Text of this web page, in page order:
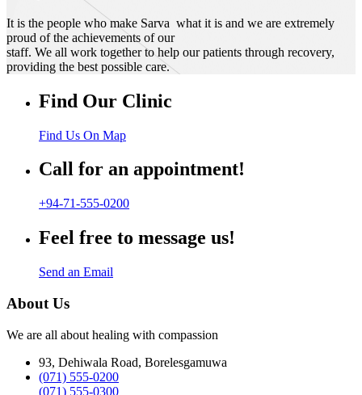
It is the people who make Sarva what it is and we are extremely
proud of the achievements of our
staff. We all work together to help our patients through recovery,
providing the best possible care.
Find Our Clinic
Find Us On Map
Call for an appointment!
+94-71-555-0200
Feel free to message us!
Send an Email
About Us
We are all about healing with compassion
93, Dehiwala Road, Borelesgamuwa
(071) 555-0200
(071) 555-0300